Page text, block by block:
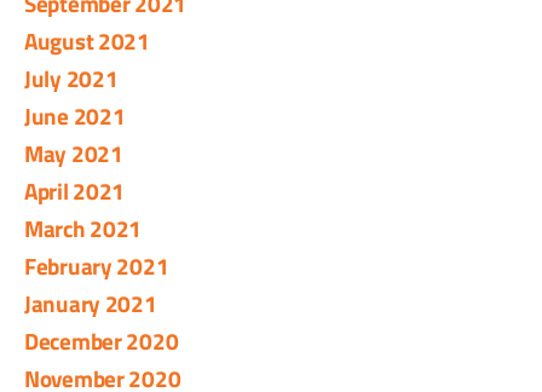
August 2021
July 2021
June 2021
May 2021
April 2021
March 2021
February 2021
January 2021
December 2020
November 2020